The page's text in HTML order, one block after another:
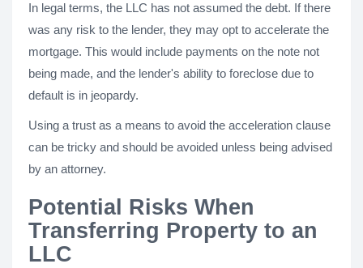
In legal terms, the LLC has not assumed the debt. If there
was any risk to the lender, they may opt to accelerate the
mortgage. This would include payments on the note not
being made, and the lender's ability to foreclose due to
default is in jeopardy.
Using a trust as a means to avoid the acceleration clause
can be tricky and should be avoided unless being advised
by an attorney.
Potential Risks When
Transferring Property to an
LLC